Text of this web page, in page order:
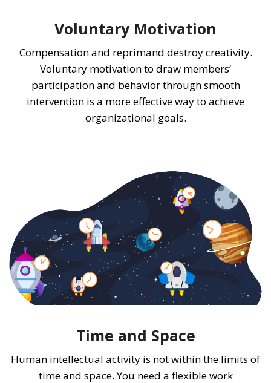
Voluntary Motivation
Compensation and reprimand destroy creativity.
Voluntary motivation to draw members’
participation and behavior through smooth
intervention is a more effective way to achieve
organizational goals.
Time and Space
Human intellectual activity is not within the limits of
time and space. You need a flexible work